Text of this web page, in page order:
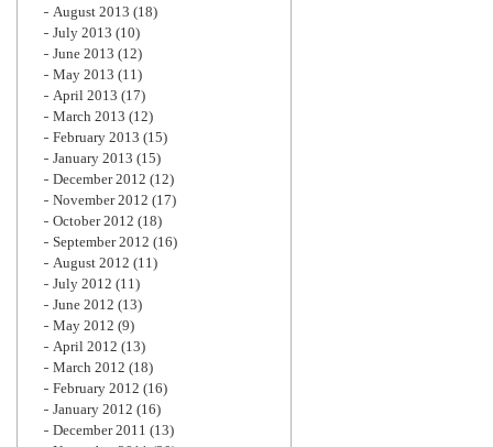
August 2013 (18)
July 2013 (10)
June 2013 (12)
May 2013 (11)
April 2013 (17)
March 2013 (12)
February 2013 (15)
January 2013 (15)
December 2012 (12)
November 2012 (17)
October 2012 (18)
September 2012 (16)
August 2012 (11)
July 2012 (11)
June 2012 (13)
May 2012 (9)
April 2012 (13)
March 2012 (18)
February 2012 (16)
January 2012 (16)
December 2011 (13)